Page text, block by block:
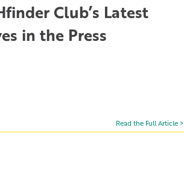
Club’s Latest
in the Press
Read the Full Article >